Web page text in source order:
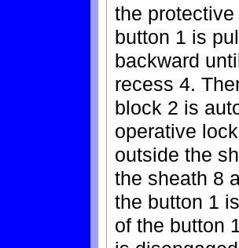
the
button 1 is
backward
recess 4.
block 2 is
operative
outside the
the sheath 8
the button 1
of the button